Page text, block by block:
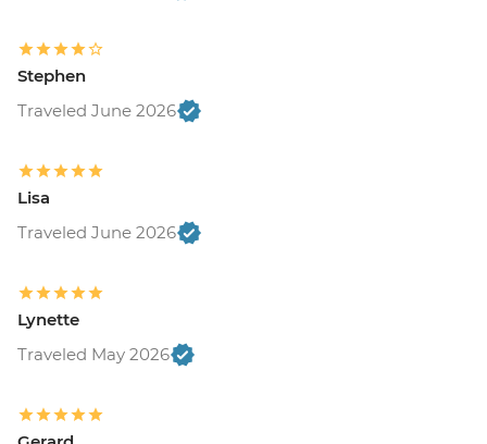
Stephen
Traveled June 2026
Lisa
Traveled June 2026
Lynette
Traveled May 2026